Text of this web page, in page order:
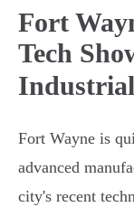
Fort
Tech
Fort Wayne is
advanced
city's recent